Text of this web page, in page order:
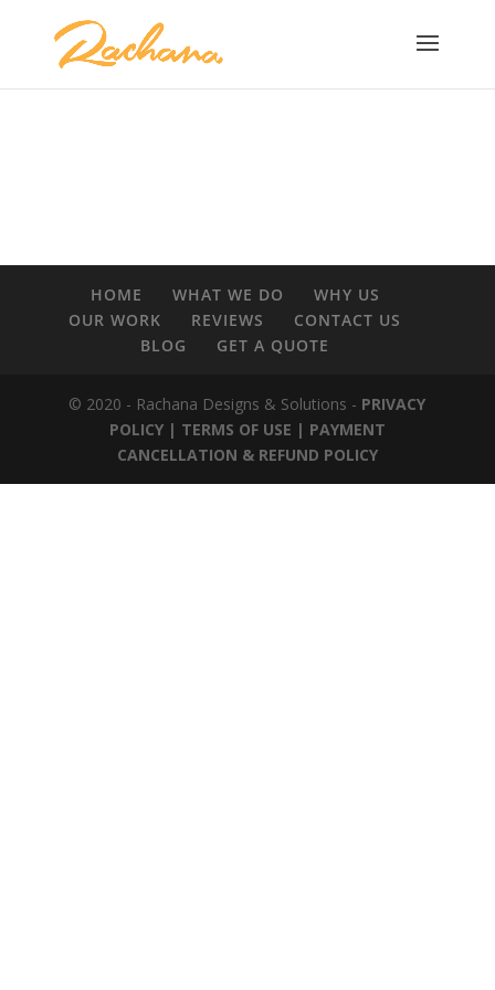
HOME WHAT WE DO
WHY US
OUR WORK
REVIEWS
CONTACT US
BLOG
GET A QUOTE
© 2020 - Rachana Designs & Solutions - PRIVACY
POLICY | TERMS OF USE | PAYMENT
CANCELLATION & REFUND POLICY